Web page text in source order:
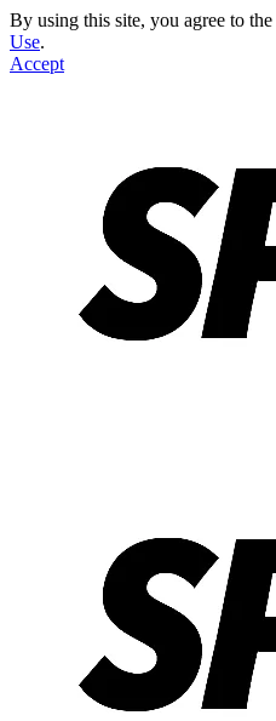
By using this site, you agree to the
Use.
Accept